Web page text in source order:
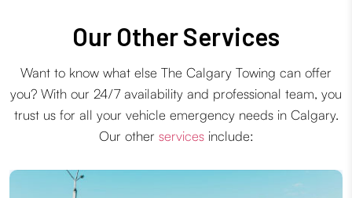
Our Other Services
Want to know what else The Calgary Towing can offer
you? With our 24/7 availability and professional team, you
trust us for all your vehicle emergency needs in Calgary.
Our other servicesinclude: